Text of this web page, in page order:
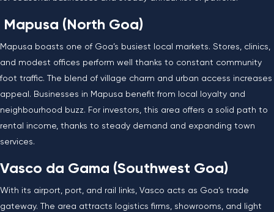
Mapusa (North Goa)
Mapusa boasts one of Goa’s busiest local markets. Stores, clinics,
and modest offices perform well thanks to constant community
foot traffic. The blend of village charm and urban access increases
appeal. Businesses in Mapusa benefit from local loyalty and
neighbourhood buzz. For investors, this area offers a solid path to
rental income, thanks to steady demand and expanding town
services.
Vasco da Gama (Southwest Goa)
With its airport, port, and rail links, Vasco acts as Goa’s trade
gateway. The area attracts logistics firms, showrooms, and light